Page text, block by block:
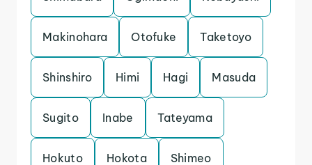
Makinohara Otofuke Taketoyo
Shinshiro Himi Hagi Masuda
Sugito Inabe Tateyama
Hokuto Hokota Shimeo